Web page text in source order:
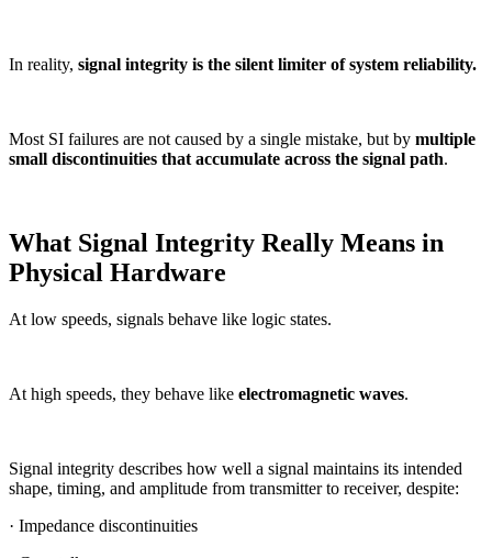
In reality, signal integrity is the silent limiter of system reliability.
Most SI failures are not caused by a single mistake, but by multiple
small discontinuities that accumulate across the signal path.
What Signal Integrity Really Means in
Physical Hardware
At low speeds, signals behave like logic states.
At high speeds, they behave like electromagnetic waves.
Signal integrity describes how well a signal maintains its intended
shape, timing, and amplitude from transmitter to receiver, despite:
· Impedance discontinuities